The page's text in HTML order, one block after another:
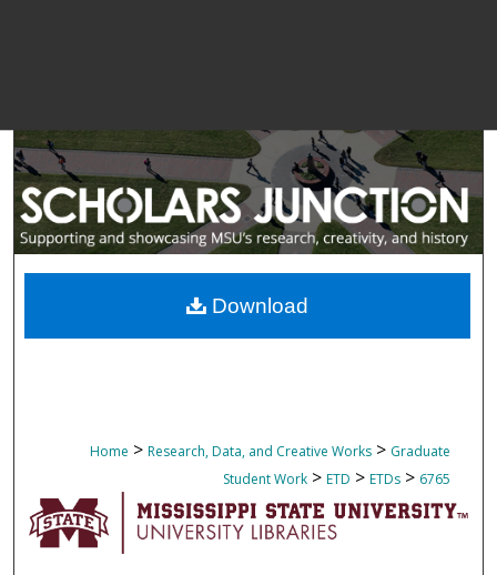
Home > Research, Data, and Creative Works > Graduate
Student Work > ETD > ETDs > 6765
Download